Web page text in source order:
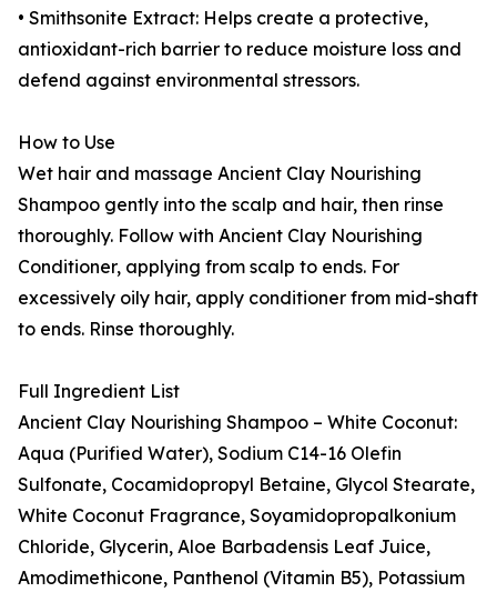
• Smithsonite Extract: Helps create a protective,
antioxidant-rich barrier to reduce moisture loss and
defend against environmental stressors.
How to Use
Wet hair and massage Ancient Clay Nourishing
Shampoo gently into the scalp and hair, then rinse
thoroughly. Follow with Ancient Clay Nourishing
Conditioner, applying from scalp to ends. For
excessively oily hair, apply conditioner from mid-shaft
to ends. Rinse thoroughly.
Full Ingredient List
Ancient Clay Nourishing Shampoo – White Coconut:
Aqua (Purified Water), Sodium C14-16 Olefin
Sulfonate, Cocamidopropyl Betaine, Glycol Stearate,
White Coconut Fragrance, Soyamidopropalkonium
Chloride, Glycerin, Aloe Barbadensis Leaf Juice,
Amodimethicone, Panthenol (Vitamin B5), Potassium